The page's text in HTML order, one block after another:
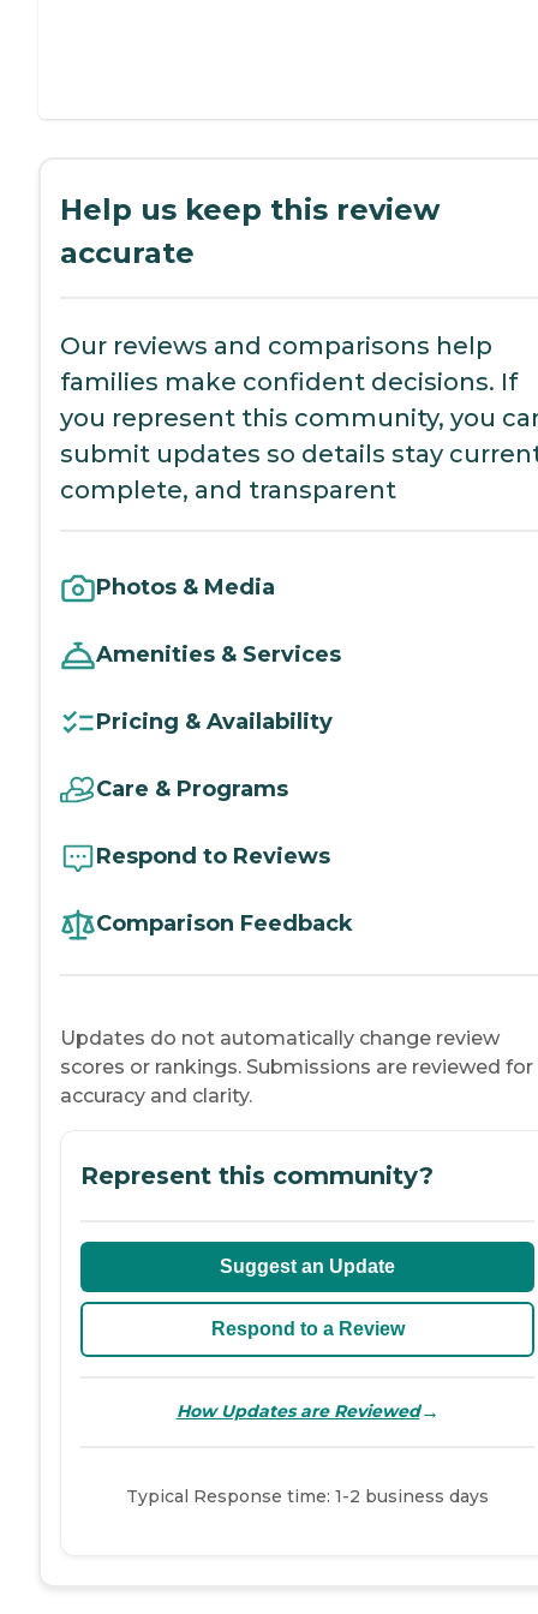
Help us keep this review
accurate
Our reviews and comparisons help
families make confident decisions. If
you represent this community, you
submit updates so details stay
complete, and transparent
Photos & Media
Amenities & Services
Pricing & Availability
Care & Programs
Respond to Reviews
Comparison Feedback
Updates do not automatically change review
scores or rankings. Submissions are reviewed for
accuracy and clarity.
Represent this community?
Suggest an Update
Respond to a Review
How Updates are Reviewed→
Typical Response time: 1-2 business days